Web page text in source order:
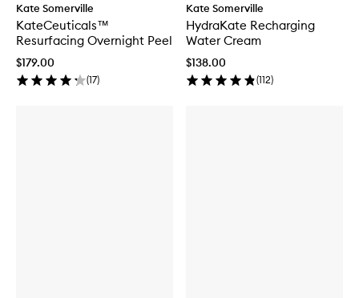
Kate Somerville
KateCeuticals™
Resurfacing Overnight Peel
$179.00
(17)
Kate Somerville
HydraKate Recharging
Water Cream
$138.00
(112)